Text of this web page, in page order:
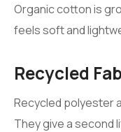
Organic cotton is
feels soft and
Recycled
Recycled polyester
They give a second